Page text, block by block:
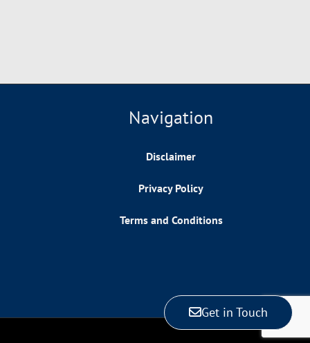
Get in Touch
Navigation
Disclaimer
Privacy Policy
Terms and Conditions